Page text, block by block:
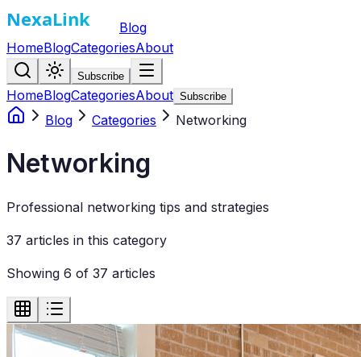
Blog
HomeBlogCategoriesAbout
Subscribe
HomeBlogCategoriesAbout Subscribe
Blog Categories Networking
Networking
Professional networking tips and strategies
37 articles in this category
Showing 6 of 37 articles